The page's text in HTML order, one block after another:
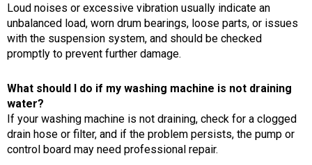
Loud noises or excessive vibration usually indicate an
unbalanced load, worn drum bearings, loose parts, or issues
with the suspension system, and should be checked
promptly to prevent further damage.
What should I do if my washing machine is not draining
water?
If your washing machine is not draining, check for a clogged
drain hose or filter, and if the problem persists, the pump or
control board may need professional repair.